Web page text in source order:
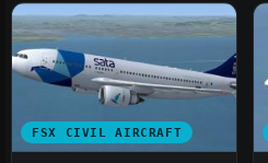
FSX CIVIL AIRCRAFT